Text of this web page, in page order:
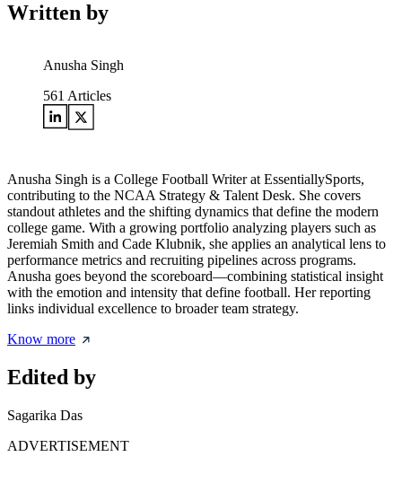
Written by
Anusha Singh
561 Articles
Anusha Singh is a College Football Writer at EssentiallySports,
contributing to the NCAA Strategy & Talent Desk. She covers
standout athletes and the shifting dynamics that define the modern
college game. With a growing portfolio analyzing players such as
Jeremiah Smith and Cade Klubnik, she applies an analytical lens to
performance metrics and recruiting pipelines across programs.
Anusha goes beyond the scoreboard—combining statistical insight
with the emotion and intensity that define football. Her reporting
links individual excellence to broader team strategy.
Know more
Edited by
Sagarika Das
ADVERTISEMENT